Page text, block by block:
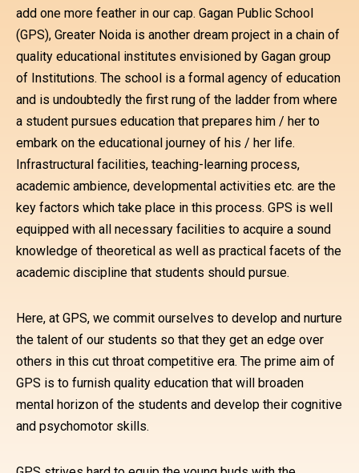
add one more feather in our cap. Gagan Public School
(GPS), Greater Noida is another dream project in a chain of
quality educational institutes envisioned by Gagan group
of Institutions. The school is a formal agency of education
and is undoubtedly the first rung of the ladder from where
a student pursues education that prepares him / her to
embark on the educational journey of his / her life.
Infrastructural facilities, teaching-learning process,
academic ambience, developmental activities etc. are the
key factors which take place in this process. GPS is well
equipped with all necessary facilities to acquire a sound
knowledge of theoretical as well as practical facets of the
academic discipline that students should pursue.
Here, at GPS, we commit ourselves to develop and nurture
the talent of our students so that they get an edge over
others in this cut throat competitive era. The prime aim of
GPS is to furnish quality education that will broaden
mental horizon of the students and develop their cognitive
and psychomotor skills.